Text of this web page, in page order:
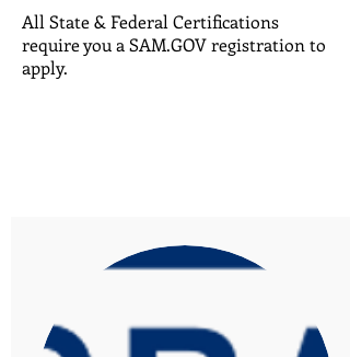
All State & Federal Certifications
require you a SAM.GOV registration to
apply.